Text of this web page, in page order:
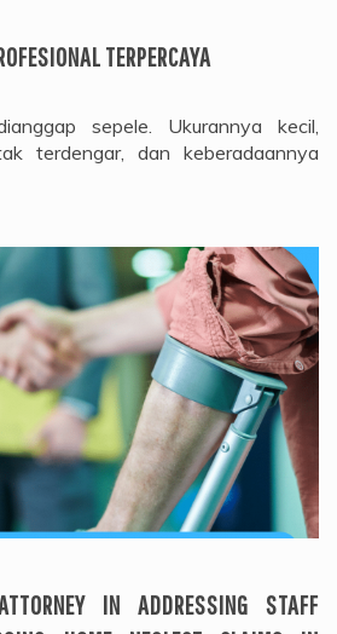
TERPERCAYA
sepele. Ukurannya kecil,
terdengar, dan keberadaannya
IN ADDRESSING STAFF